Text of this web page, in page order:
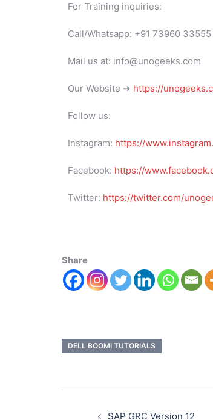
For Training inquiries:
Call/Whatsapp: +91 73960 33555
Mail us at: info@unogeeks.com
Our Website ➜ https://
Follow us:
Instagram: https://
Facebook: https://
Twitter: https://twitter.com/
Share
DELL BOOMI TUTORIALS
SAP GRC Version 12